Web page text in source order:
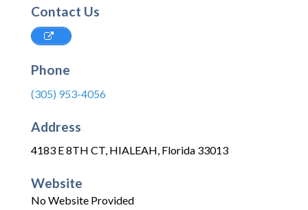
Contact Us
Phone
(305) 953-4056
Address
4183 E 8TH CT, HIALEAH, Florida 33013
Website
No Website Provided